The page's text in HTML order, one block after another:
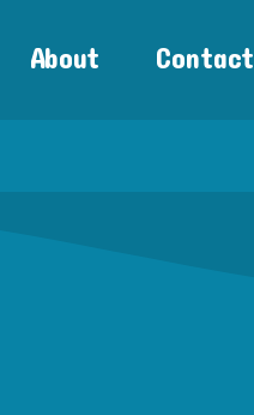
About Contact